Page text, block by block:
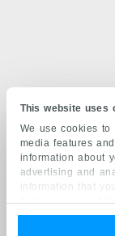
This website uses
We use cookies
media features
information about
advertising and
information that
from your use of